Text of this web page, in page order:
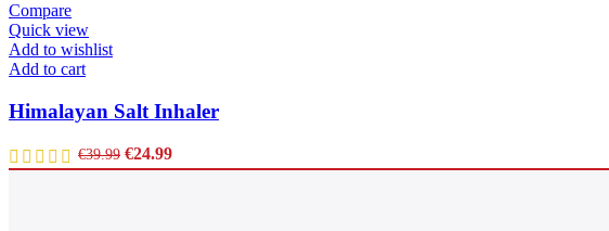
Compare
Quick view
Add to wishlist
Add to cart
Himalayan Salt Inhaler
€39.99 €24.99